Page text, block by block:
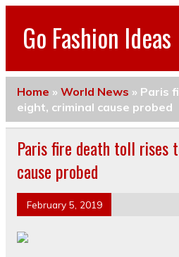
Go Fashion Ideas
Home » World News » Paris
eight, criminal cause probed
Paris fire death toll rises
cause probed
February 5, 2019